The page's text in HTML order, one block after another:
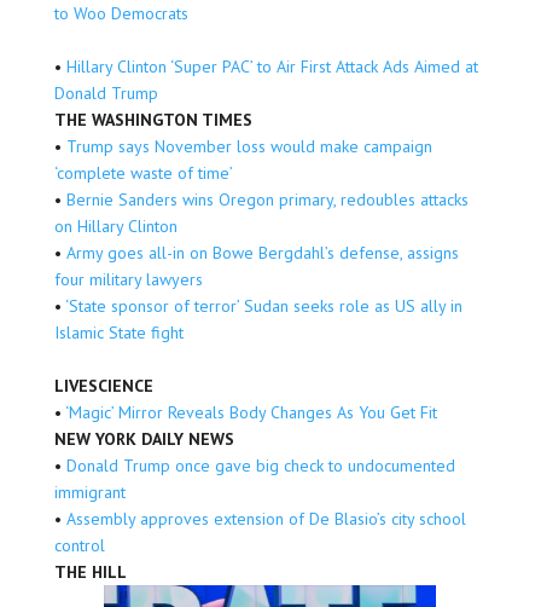
to Woo Democrats
• Hillary Clinton ‘Super PAC’ to Air First Attack Ads Aimed at
Donald Trump
THE WASHINGTON TIMES
• Trump says November loss would make campaign
‘complete waste of time’
• Bernie Sanders wins Oregon primary, redoubles attacks
on Hillary Clinton
• Army goes all-in on Bowe Bergdahl’s defense, assigns
four military lawyers
• ‘State sponsor of terror’ Sudan seeks role as US ally in
Islamic State fight
LIVESCIENCE
• ‘Magic’ Mirror Reveals Body Changes As You Get Fit
NEW YORK DAILY NEWS
• Donald Trump once gave big check to undocumented
immigrant
• Assembly approves extension of De Blasio’s city school
control
THE HILL